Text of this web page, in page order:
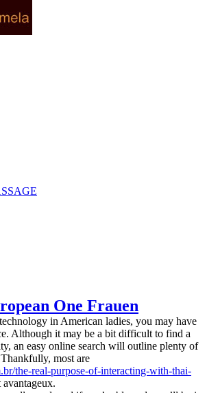
One Frauen
in American ladies, you may have
Although it may be a bit difficult to find a
an easy online search will outline plenty of
most are
the-real-purpose-of-interacting-with-thai-